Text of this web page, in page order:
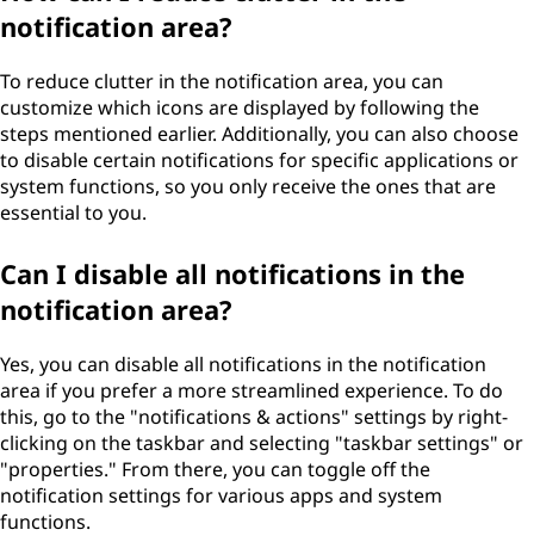
notification area?
To reduce clutter in the notification area, you can
customize which icons are displayed by following the
steps mentioned earlier. Additionally, you can also choose
to disable certain notifications for specific applications or
system functions, so you only receive the ones that are
essential to you.
Can I disable all notifications in the
notification area?
Yes, you can disable all notifications in the notification
area if you prefer a more streamlined experience. To do
this, go to the "notifications & actions" settings by right-
clicking on the taskbar and selecting "taskbar settings" or
"properties." From there, you can toggle off the
notification settings for various apps and system
functions.